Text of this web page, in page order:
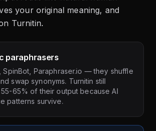
your original meaning, and
Turnitin.
paraphrasers
SpinBot, Paraphraser.io — they shuffle
swap synonyms. Turnitin still
65% of their output because AI
patterns survive.